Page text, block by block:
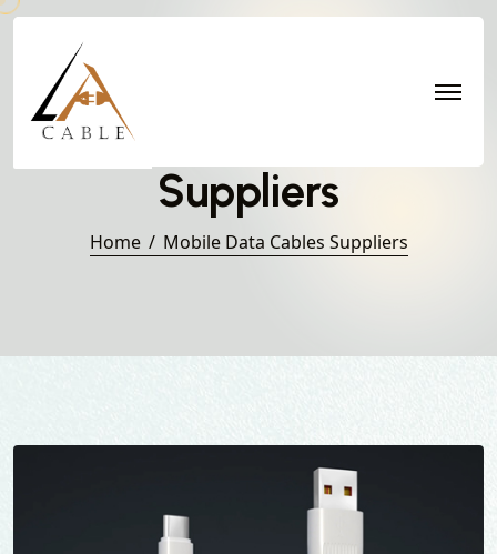
Mobile Data Cables
Suppliers
Home Mobile Data Cables Suppliers